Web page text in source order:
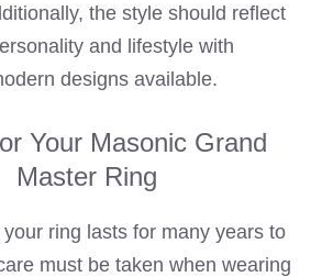
the style should reflect
and lifestyle with
designs available.
Your Masonic Grand
Master Ring
ring lasts for many years to
must be taken when wearing